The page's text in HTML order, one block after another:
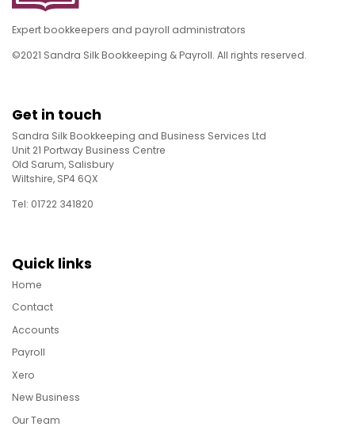
Expert bookkeepers and payroll administrators
©2021 Sandra Silk Bookkeeping & Payroll. All rights reserved.
Get in touch
Sandra Silk Bookkeeping and Business Services Ltd
Unit 21 Portway Business Centre
Old Sarum, Salisbury
Wiltshire, SP4 6QX
Tel: 01722 341820
Quick links
Home
Contact
Accounts
Payroll
Xero
New Business
Our Team